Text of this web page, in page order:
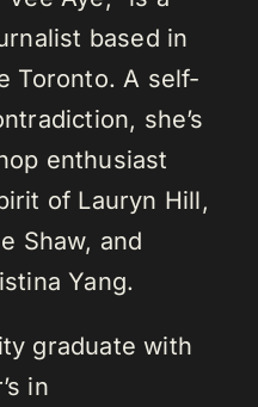
based in
Toronto. A self-
she’s
enthusiast
of Lauryn Hill,
Shaw, and
Yang.
graduate with
in